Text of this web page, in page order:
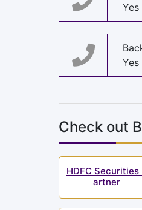
Yes
Yes
Check out
HDFC Securities
artner